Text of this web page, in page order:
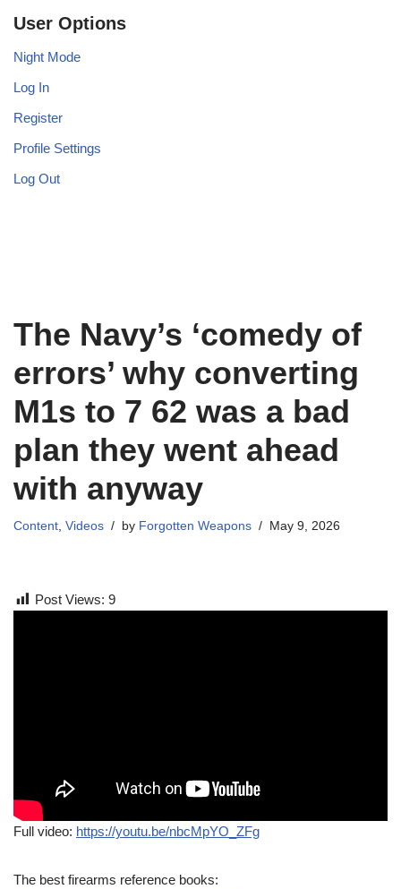
User Options
Night Mode
Log In
Register
Profile Settings
Log Out
The Navy’s ‘comedy of
errors’ why converting
M1s to 7 62 was a bad
plan they went ahead
with anyway
Content, Videos by Forgotten Weapons May 9, 2026
Post Views: 9
Full video: https://youtu.be/nbcMpYO_ZFg
The best firearms reference books: